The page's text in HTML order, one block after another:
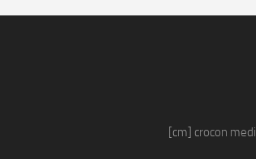
[cm] crocon